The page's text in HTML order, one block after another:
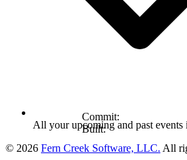
All your upcoming and past events
© 2026 Fern Creek Software, LLC. All
Commit:
Built: